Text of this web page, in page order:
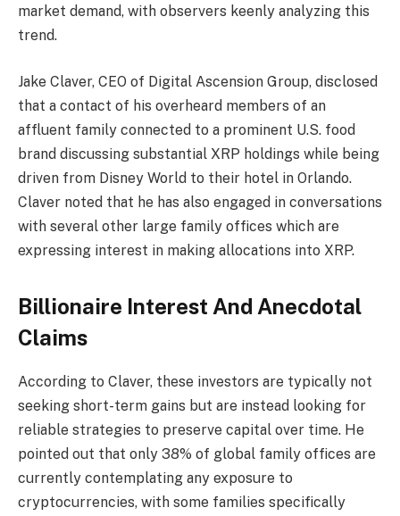
market demand, with observers keenly analyzing this
trend.
Jake Claver, CEO of Digital Ascension Group, disclosed
that a contact of his overheard members of an
affluent family connected to a prominent U.S. food
brand discussing substantial XRP holdings while being
driven from Disney World to their hotel in Orlando.
Claver noted that he has also engaged in conversations
with several other large family offices which are
expressing interest in making allocations into XRP.
Billionaire Interest And Anecdotal
Claims
According to Claver, these investors are typically not
seeking short-term gains but are instead looking for
reliable strategies to preserve capital over time. He
pointed out that only 38% of global family offices are
currently contemplating any exposure to
cryptocurrencies, with some families specifically